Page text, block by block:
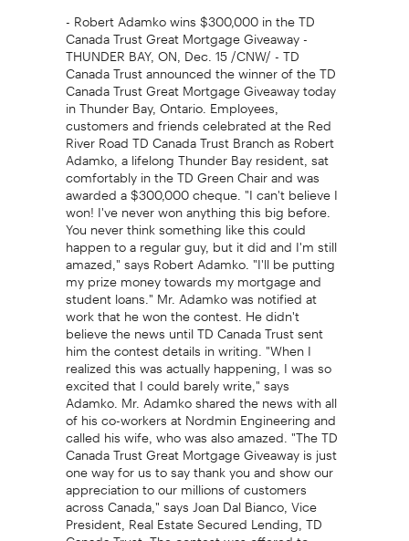
- Robert Adamko wins $300,000 in the TD
Canada Trust Great Mortgage Giveaway -
THUNDER BAY, ON, Dec. 15 /CNW/ - TD
Canada Trust announced the winner of the TD
Canada Trust Great Mortgage Giveaway today
in Thunder Bay, Ontario. Employees,
customers and friends celebrated at the Red
River Road TD Canada Trust Branch as Robert
Adamko, a lifelong Thunder Bay resident, sat
comfortably in the TD Green Chair and was
awarded a $300,000 cheque. "I can't believe I
won! I've never won anything this big before.
You never think something like this could
happen to a regular guy, but it did and I'm still
amazed," says Robert Adamko. "I'll be putting
my prize money towards my mortgage and
student loans." Mr. Adamko was notified at
work that he won the contest. He didn't
believe the news until TD Canada Trust sent
him the contest details in writing. "When I
realized this was actually happening, I was so
excited that I could barely write," says
Adamko. Mr. Adamko shared the news with all
of his co-workers at Nordmin Engineering and
called his wife, who was also amazed. "The TD
Canada Trust Great Mortgage Giveaway is just
one way for us to say thank you and show our
appreciation to our millions of customers
across Canada," says Joan Dal Bianco, Vice
President, Real Estate Secured Lending, TD
Canada Trust. The contest was offered to